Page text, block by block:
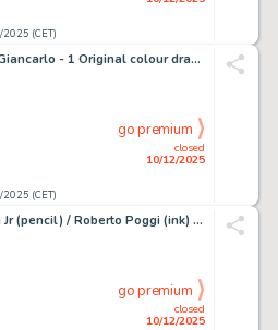
(CET)
Caracuzzo, Giancarlo - 1 Original colour drawing - Batman - 2025
(CET)
closed
10/12/2025
go premium
John Romita Jr (pencil) / Roberto Poggi (ink) - Original drawing - Daredevil - Elektra - 2025
closed
10/12/2025
go premium